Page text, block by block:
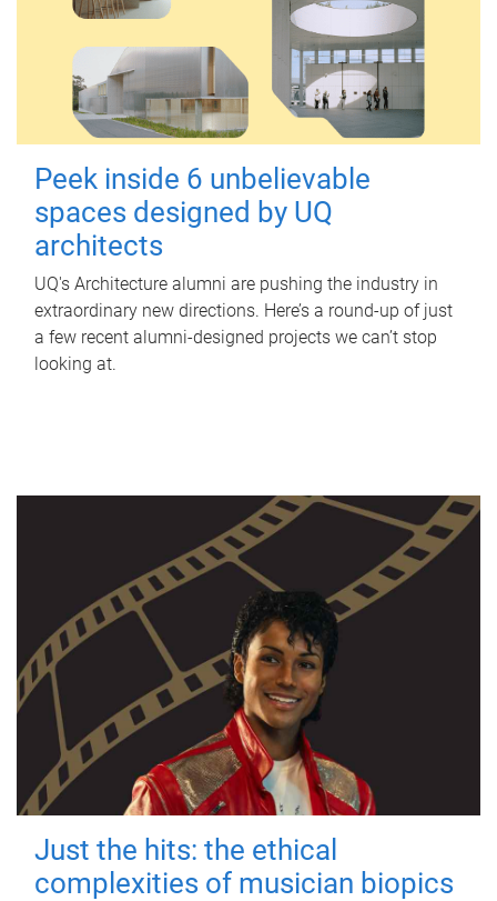
Peek inside 6 unbelievable
spaces designed by UQ
architects
UQ's Architecture alumni are pushing the industry in
extraordinary new directions. Here’s a round-up of just
a few recent alumni-designed projects we can’t stop
looking at.
Just the hits: the ethical
complexities of musician biopics